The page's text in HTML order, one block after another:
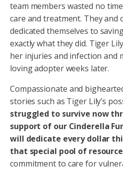
team members wasted no
care and treatment. They
dedicated themselves to
exactly what they did. Tiger
her injuries and infection and
loving adopter weeks later.
Compassionate and
stories such as Tiger Lily’s
struggled to survive now
support of our Cinderella
will dedicate every dollar
that special pool of
commitment to care for